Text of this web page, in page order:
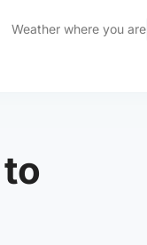
Weather where you are